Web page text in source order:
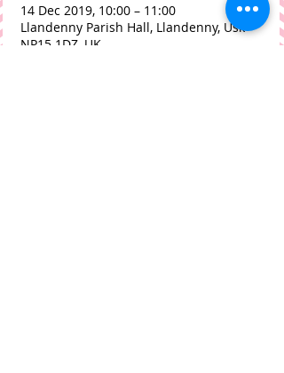
14 Dec 2019, 10:00 – 11:00
Llandenny Parish Hall, Llandenny, Usk
NP15 1DZ, UK